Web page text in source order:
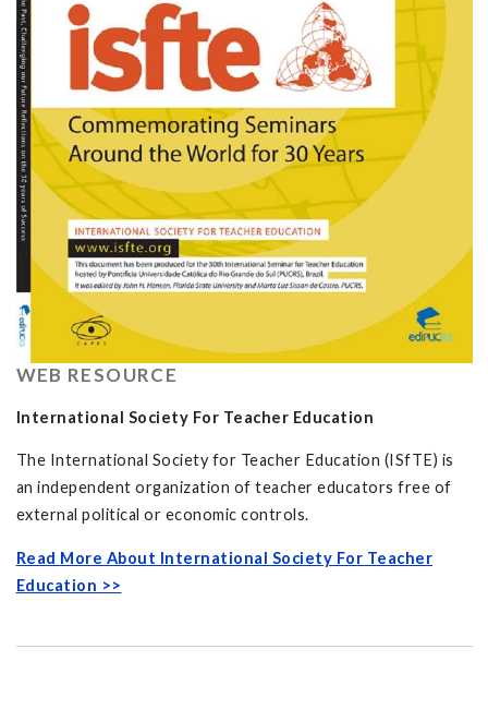
WEB RESOURCE
International Society For Teacher Education
The International Society for Teacher Education (ISfTE) is
an independent organization of teacher educators free of
external political or economic controls.
Read More About International Society For Teacher
Education >>